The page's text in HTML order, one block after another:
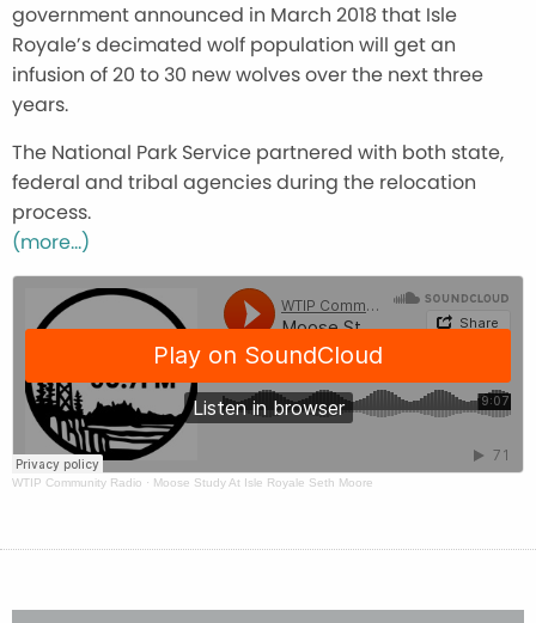
government announced in March 2018 that Isle
Royale’s decimated wolf population will get an
infusion of 20 to 30 new wolves over the next three
years.
The National Park Service partnered with both state,
federal and tribal agencies during the relocation
process.
(more…)
WTIP Community Radio · Moose Study At Isle Royale Seth Moore